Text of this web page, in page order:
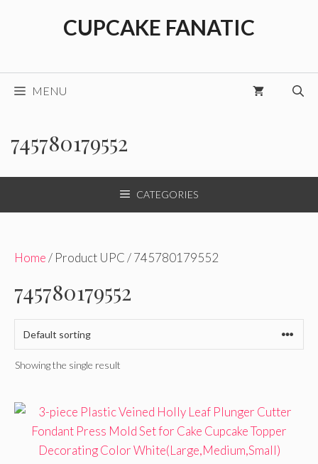
CUPCAKE FANATIC
MENU
745780179552
CATEGORIES
Home/ Product UPC / 745780179552
745780179552
Showing the single result